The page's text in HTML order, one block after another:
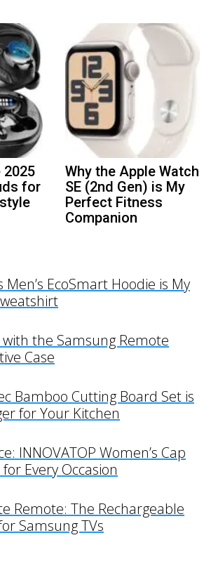
2025
for
Why the Apple Watch
SE (2nd Gen) is My
Perfect Fitness
Companion
EcoSmart Hoodie is My
the Samsung Remote
Case
Bamboo Cutting Board Set is
for Your Kitchen
INNOVATOP Women’s Cap
Every Occasion
Remote: The Rechargeable
Samsung TVs